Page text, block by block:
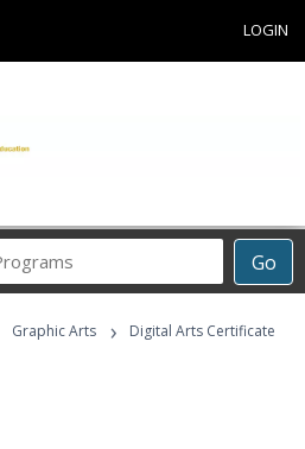
LOGIN
Go
Career
Programs
Graphic Arts › Digital Arts Certificate